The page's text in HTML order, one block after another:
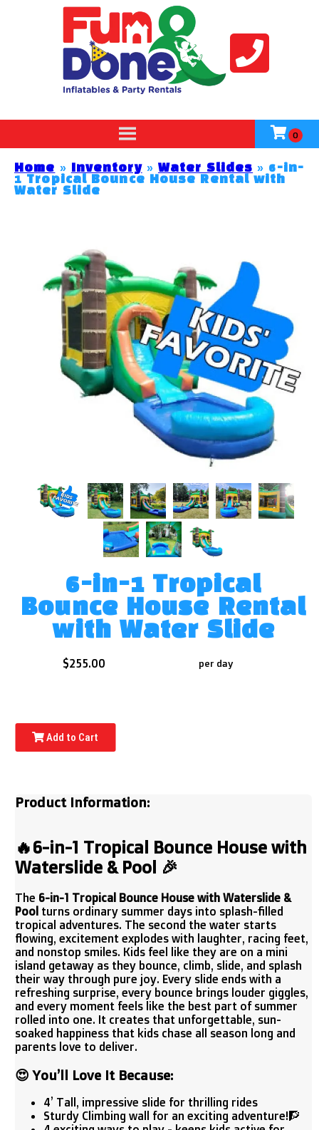
Home » Inventory» Water Slides » 6-in-
1 Tropical Bounce House Rental with
Water Slide
6-in-1 Tropical
Bounce House Rental
with Water Slide
$255.00 per day
Add to Cart
Product Information:
🔥6-in-1 Tropical Bounce House with
Waterslide & Pool 🎉
The 6-in-1 Tropical Bounce House with Waterslide &
Pool turns ordinary summer days into splash-filled
tropical adventures. The second the water starts
flowing, excitement explodes with laughter, racing feet,
and nonstop smiles. Kids feel like they are on a mini
island getaway as they bounce, climb, slide, and splash
their way through pure joy. Every slide ends with a
refreshing surprise, every bounce brings louder giggles,
and every moment feels like the best part of summer
rolled into one. It creates that unforgettable, sun-
soaked happiness that kids chase all season long and
parents love to deliver.
😍You’ll Love It Because:
4’ Tall, impressive slide for thrilling rides
Sturdy Climbing wall for an exciting adventure!🧗